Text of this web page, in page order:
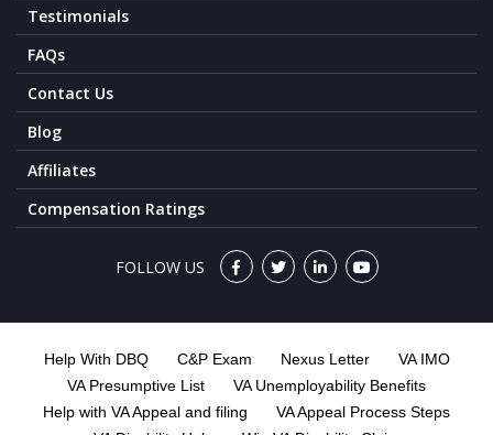
Testimonials
FAQs
Contact Us
Blog
Affiliates
Compensation Ratings
FOLLOW US
Help With DBQ C&P Exam Nexus Letter
VA IMO
VA Presumptive List
VA Unemployability Benefits
Help with VA Appeal and filing
VA Appeal Process Steps